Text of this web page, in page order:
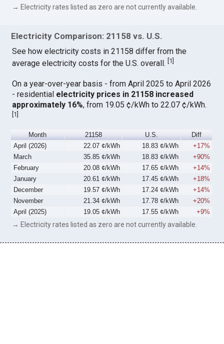
→ Electricity rates listed as zero are not currently available.
Electricity Comparison: 21158 vs. U.S.
See how electricity costs in 21158 differ from the
average electricity costs for the U.S. overall. 1
On a year-over-year basis - from April 2025 to April 2026
- residential electricity prices in 21158 increased
approximately 16%, from 19.05 ¢/kWh to 22.07 ¢/kWh.
1
Month 21158 U.S.
Diff
April (2026)
22.07 ¢/kWh 18.83 ¢/kWh
+17%
March
35.85 ¢/kWh 18.83 ¢/kWh
+90%
February
20.08 ¢/kWh 17.65 ¢/kWh
+14%
January
20.61 ¢/kWh 17.45 ¢/kWh
+18%
December
19.57 ¢/kWh 17.24 ¢/kWh
+14%
November
21.34 ¢/kWh 17.78 ¢/kWh
+20%
April (2025)
19.05 ¢/kWh 17.55 ¢/kWh +9%
→ Electricity rates listed as zero are not currently available.